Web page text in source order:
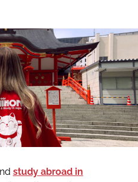
study abroad in